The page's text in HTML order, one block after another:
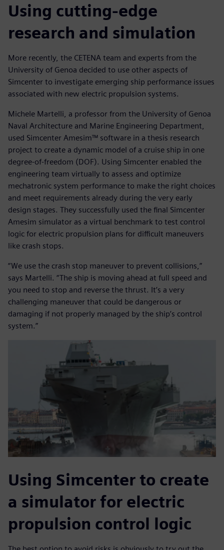
Using cutting-edge
research and simulation
More recently, the CETENA team and experts from the
University of Genoa decided to use other aspects of
Simcenter to investigate emerging ship performance issues
associated with new electric propulsion systems.
Michele Martelli, a professor from the University of Genoa
Naval Architecture and Marine Engineering Department,
used Simcenter Amesim™ software in a thesis research
project to create a dynamic model of a cruise ship in one
degree-of-freedom (DOF). Using Simcenter enabled the
engineering team virtually to assess and optimize
mechatronic system performance to make the right choices
and meet requirements already during the very early
design stages. They successfully used the final Simcenter
Amesim simulator as a virtual benchmark to test control
logic for electric propulsion plans for difficult maneuvers
like crash stops.
“We use the crash stop maneuver to prevent collisions,”
says Martelli. “The ship is moving ahead at full speed and
you need to stop and reverse the thrust. It’s a very
challenging maneuver that could be dangerous or
damaging if not properly managed by the ship’s control
system.”
Using Simcenter to create
a simulator for electric
propulsion control logic